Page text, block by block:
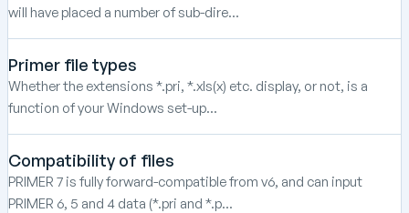
will have placed a number of sub-dire...
Primer file types
Whether the extensions *.pri, *.xls(x) etc. display, or not, is a
function of your Windows set-up...
Compatibility of files
PRIMER 7 is fully forward-compatible from v6, and can input
PRIMER 6, 5 and 4 data (*.pri and *.p...